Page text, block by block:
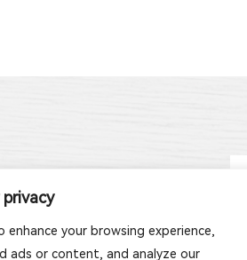
enhance your browsing experience,
ads or content, and analyze our